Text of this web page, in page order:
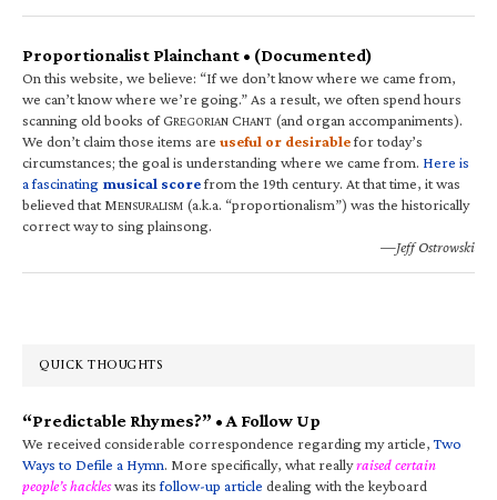
Proportionalist Plainchant • (Documented)
On this website, we believe: “If we don’t know where we came from,
we can’t know where we’re going.” As a result, we often spend hours
scanning old books of GREGORIAN CHANT (and organ accompaniments).
We don’t claim those items are useful or desirablefor today’s
circumstances; the goal is understanding where we came from. Here is
a fascinating musical scorefrom the 19th century. At that time, it was
believed that MENSURALISM (a.k.a. “proportionalism”) was the historically
correct way to sing plainsong.
—Jeff Ostrowski
QUICK THOUGHTS
“Predictable Rhymes?” • A Follow Up
We received considerable correspondence regarding my article,Two
Ways to Defile a Hymn. More specifically, what reallyraised certain
people’s hackleswas itsfollow-up article dealing with the keyboard